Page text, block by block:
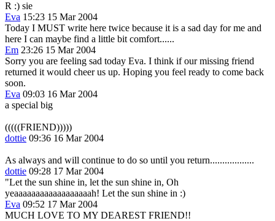
R :) sie
Eva 15:23 15 Mar 2004
Today I MUST write here twice because it is a sad day for me and
here I can maybe find a little bit comfort......
Em 23:26 15 Mar 2004
Sorry you are feeling sad today Eva. I think if our missing friend
returned it would cheer us up. Hoping you feel ready to come back
soon.
Eva 09:03 16 Mar 2004
a special big
(((((FRIEND)))))
dottie 09:36 16 Mar 2004
As always and will continue to do so until you return..................
dottie 09:28 17 Mar 2004
"Let the sun shine in, let the sun shine in, Oh
yeaaaaaaaaaaaaaaaaaah! Let the sun shine in :)
Eva 09:52 17 Mar 2004
MUCH LOVE TO MY DEAREST FRIEND!!